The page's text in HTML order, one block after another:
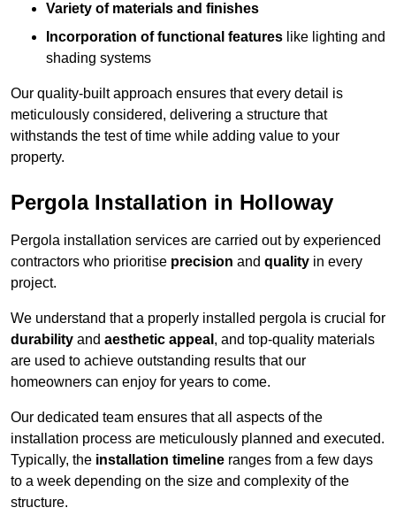
Variety of materials and finishes
Incorporation of functional features like lighting and
shading systems
Our quality-built approach ensures that every detail is
meticulously considered, delivering a structure that
withstands the test of time while adding value to your
property.
Pergola Installation in Holloway
Pergola installation services are carried out by experienced
contractors who prioritise precision and quality in every
project.
We understand that a properly installed pergola is crucial for
durability and aesthetic appeal , and top-quality materials
are used to achieve outstanding results that our
homeowners can enjoy for years to come.
Our dedicated team ensures that all aspects of the
installation process are meticulously planned and executed.
Typically, the installation timeline ranges from a few days
to a week depending on the size and complexity of the
structure.